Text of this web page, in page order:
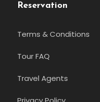
Reservation
Terms & Conditions
Tour FAQ
Travel Agents